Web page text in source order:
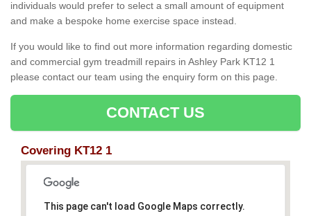
individuals would prefer to select a small amount of equipment
and make a bespoke home exercise space instead.
If you would like to find out more information regarding domestic
and commercial gym treadmill repairs in Ashley Park KT12 1
please contact our team using the enquiry form on this page.
CONTACT US
Covering KT12 1
This page can't load Google Maps correctly.